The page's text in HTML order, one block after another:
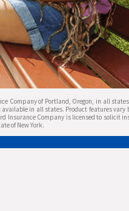
Company of Portland, Oregon, in all
available in all states. Product features vary
Insurance Company is licensed to solicit
of New York.